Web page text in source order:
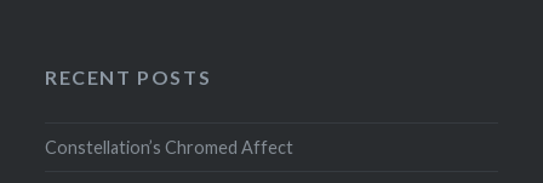
RECENT POSTS
Constellation’s Chromed Affect